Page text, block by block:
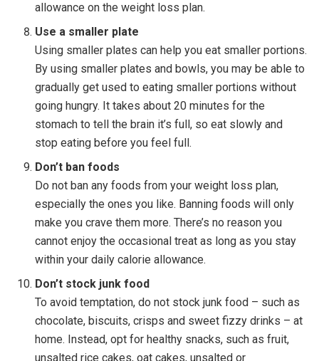
allowance on the weight loss plan.
Use a smaller plate
Using smaller plates can help you eat smaller portions.
By using smaller plates and bowls, you may be able to
gradually get used to eating smaller portions without
going hungry. It takes about 20 minutes for the
stomach to tell the brain it’s full, so eat slowly and
stop eating before you feel full.
Don’t ban foods
Do not ban any foods from your weight loss plan,
especially the ones you like. Banning foods will only
make you crave them more. There’s no reason you
cannot enjoy the occasional treat as long as you stay
within your daily calorie allowance.
Don’t stock junk food
To avoid temptation, do not stock junk food – such as
chocolate, biscuits, crisps and sweet fizzy drinks – at
home. Instead, opt for healthy snacks, such as fruit,
unsalted rice cakes, oat cakes, unsalted or